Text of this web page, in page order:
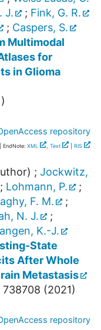
J. ; Fink, G. R.
; Caspers, S.
Multimodal
for
in Glioma
)
repository
| EndNote: XML Text RIS
; Jockwitz,
; Lohmann, P.
;
F. M.
;
N. J.
;
K.-J.
State
After Whole
Metastasis
738708 (2021)
repository